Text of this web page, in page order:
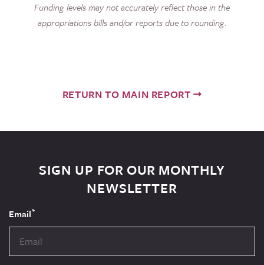
Funding levels may not accurately reflect those in the
appropriations bills and/or reports due to rounding.
RETURN TO MAIN REPORT
SIGN UP FOR OUR MONTHLY
NEWSLETTER
Email*